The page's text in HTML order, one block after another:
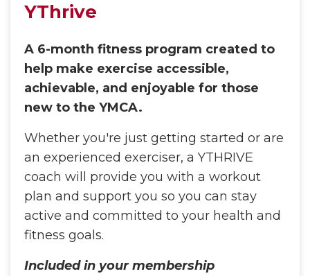
YThrive
A 6-month fitness program created to
help make exercise accessible,
achievable, and enjoyable for those
new to the YMCA.
Whether you're just getting started or are
an experienced exerciser, a YTHRIVE
coach will provide you with a workout
plan and support you so you can stay
active and committed to your health and
fitness goals.
Included in your membership